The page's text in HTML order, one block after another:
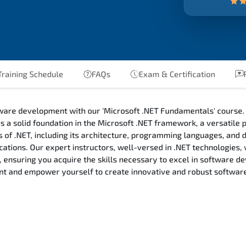
Schedule FAQs Exam & Certification
development with our 'Microsoft .NET Fundamentals'
a solid foundation in the Microsoft .NET framework, a
of .NET, including its architecture, programming languages,
Our expert instructors, well-versed in .NET
you acquire the skills necessary to excel in software
and empower yourself to create innovative and robust